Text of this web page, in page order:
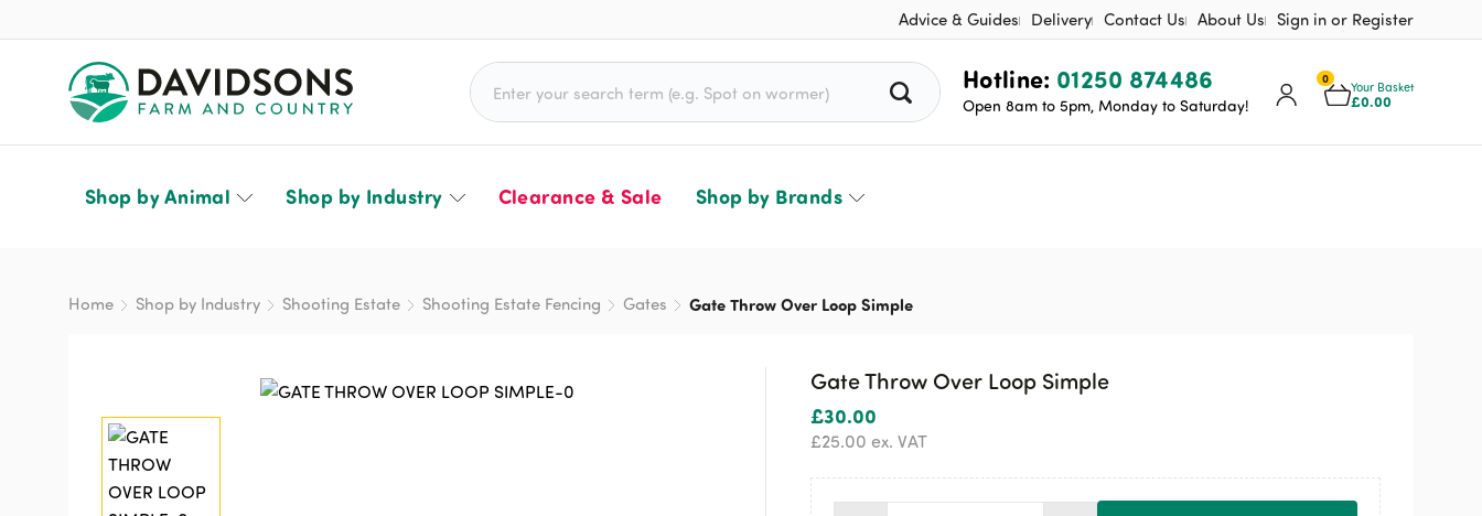
Advice & Guides Delivery Contact Us About Us Sign in or Register
0
Your Basket
£0.00
Hotline: 01250 874486
Open 8am to 5pm, Monday to Saturday!
Search for:
Shop by Animal Shop by Industry Clearance & Sale Shop by Brands
Home Shop by Industry Shooting Estate Shooting Estate Fencing Gates Gate Throw Over Loop Simple
Gate Throw Over Loop Simple
£30.00
£25.00 ex. VAT